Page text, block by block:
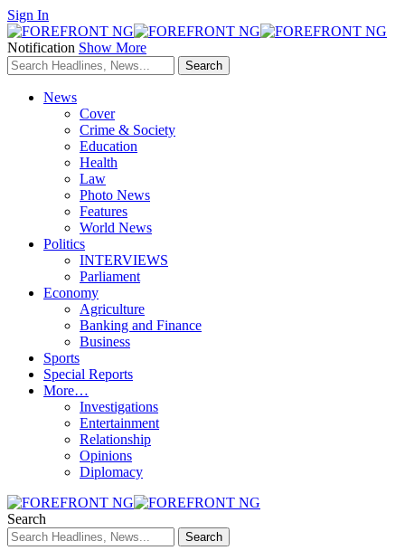
Sign In
Notification Show More
News
Cover
Crime & Society
Education
Health
Law
Photo News
Features
World News
Politics
INTERVIEWS
Parliament
Economy
Agriculture
Banking and Finance
Business
Sports
Special Reports
More…
Investigations
Entertainment
Relationship
Opinions
Diplomacy
Search